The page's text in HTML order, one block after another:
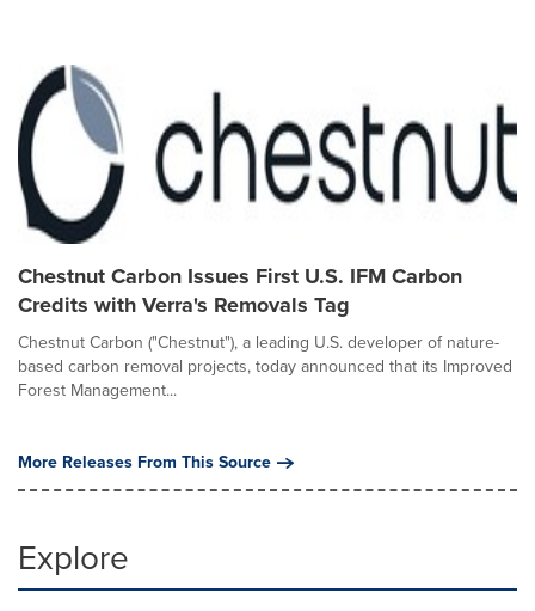
Chestnut Carbon Issues First U.S. IFM Carbon
Credits with Verra's Removals Tag
Chestnut Carbon ("Chestnut"), a leading U.S. developer of nature-
based carbon removal projects, today announced that its Improved
Forest Management...
More Releases From This Source
Explore